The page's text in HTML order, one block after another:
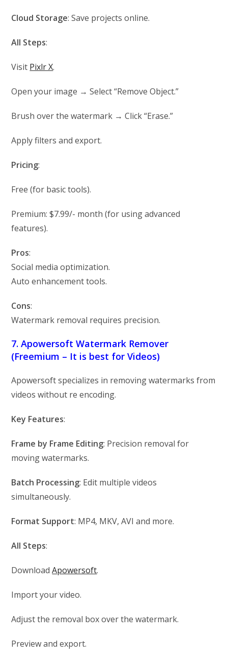
Cloud Storage: Save projects online.
All Steps:
Visit Pixlr X.
Open your image → Select “Remove Object.”
Brush over the watermark → Click “Erase.”
Apply filters and export.
Pricing:
Free (for basic tools).
Premium: $7.99/- month (for using advanced
features).
Pros:
Social media optimization.
Auto enhancement tools.
Cons:
Watermark removal requires precision.
7. Apowersoft Watermark Remover
(Freemium – It is best for Videos)
Apowersoft specializes in removing watermarks from
videos without re encoding.
Key Features:
Frame by Frame Editing: Precision removal for
moving watermarks.
Batch Processing: Edit multiple videos
simultaneously.
Format Support: MP4, MKV, AVI and more.
All Steps:
DownloadApowersoft.
Import your video.
Adjust the removal box over the watermark.
Preview and export.